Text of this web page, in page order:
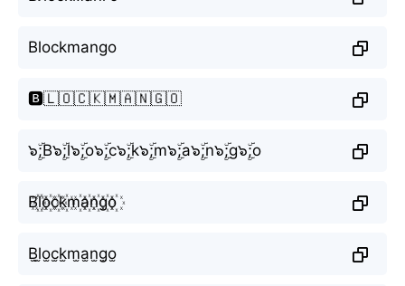
Blockmango
🅱️🇱🇴🇨🇰🇲🇦🇳🇬🇴
๖ۣۜ;B๖ۣۜ;l๖ۣۜ;o๖ۣۜ;c๖ۣۜ;k๖ۣۜ;m๖ۣۜ;a๖ۣۜ;n๖ۣۜ;g๖ۣۜ;o
B꙰l꙰o꙰c꙰k꙰m꙰a꙰n꙰g꙰o꙰
B̫l̫o̫c̫k̫m̫a̫n̫g̫o̫